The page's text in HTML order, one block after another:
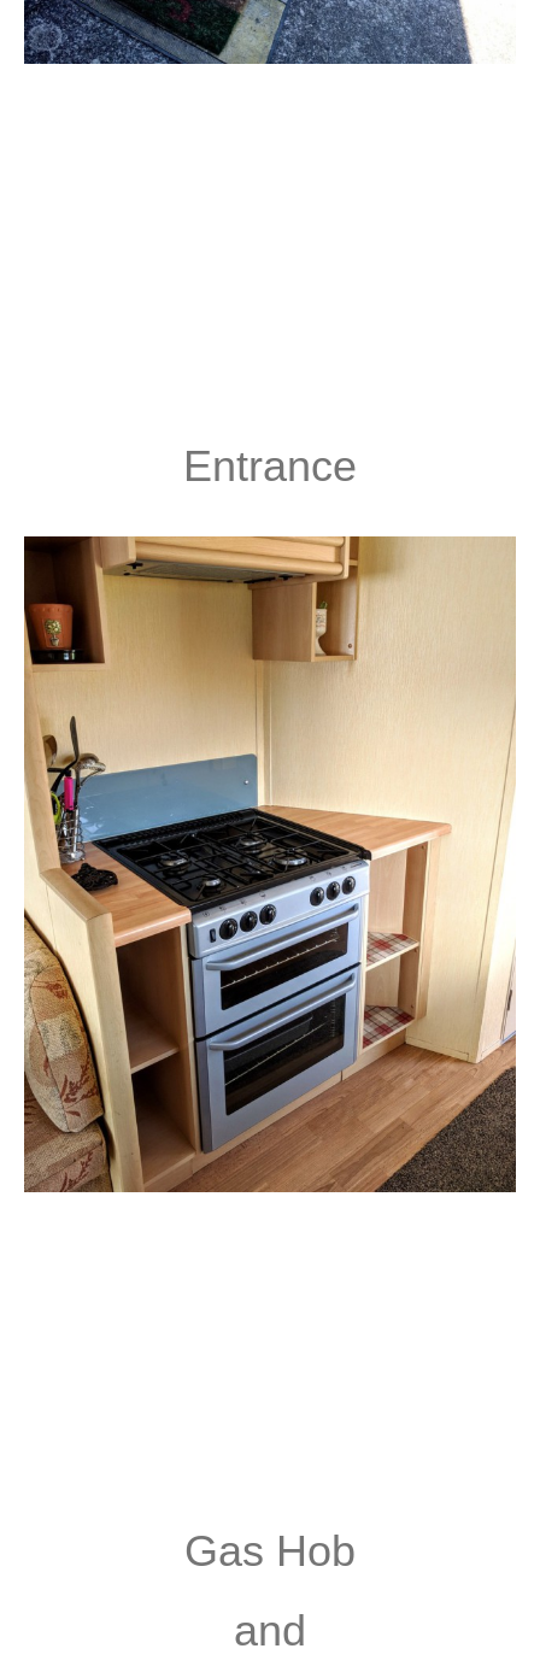
Entrance
Gas Hob
and